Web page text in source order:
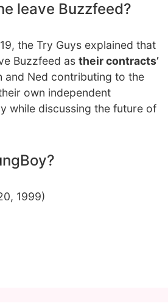
leave Buzzfeed?
the Try Guys explained that
Buzzfeed as their contracts’
and Ned contributing to the
own independent
while discussing the future of
1999)